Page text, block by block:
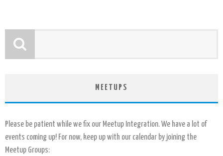
MEETUPS
Please be patient while we fix our Meetup Integration. We have a lot of
events coming up! For now, keep up with our calendar by joining the
Meetup Groups: